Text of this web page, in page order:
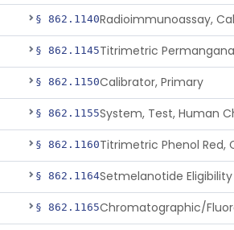
§ 862.1140Radioimmunoassay,
§ 862.1145
§ 862.1150Calibrator, Primary
§ 862.1155
§ 862.1160
§ 862.1164
§ 862.1165